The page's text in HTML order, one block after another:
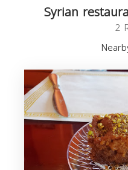
Syrian
2